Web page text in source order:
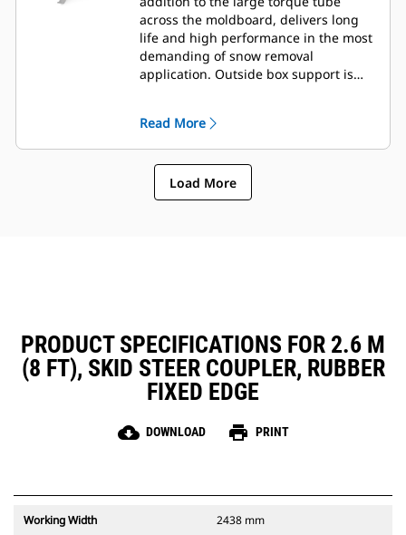
across the moldboard, delivers long
life and high performance in the most
demanding of snow removal
application. Outside box support is
providing excellent support to the
outer push sections.
Read More
Load More
PRODUCT SPECIFICATIONS FOR 2.6 M
(8 FT), SKID STEER COUPLER, RUBBER
FIXED EDGE
cloud_download DOWNLOAD print PRINT
Working Width 2438 mm